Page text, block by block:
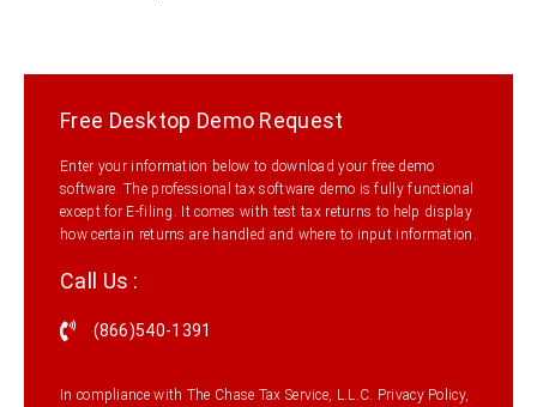
Free Desktop Demo Request
Enter your information below to download your free demo
software. The professional tax software demo is fully functional
except for E-filing. It comes with test tax returns to help display
how certain returns are handled and where to input information.
Call Us :
(866)540-1391
In compliance with The Chase Tax Service, L.L.C. Privacy Policy,